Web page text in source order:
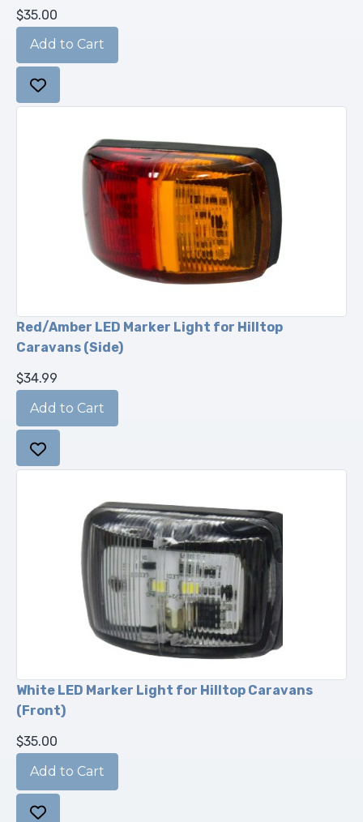
$35.00
Red/Amber LED Marker Light for Hilltop
Caravans (Side)
$34.99
White LED Marker Light for Hilltop Caravans
(Front)
$35.00